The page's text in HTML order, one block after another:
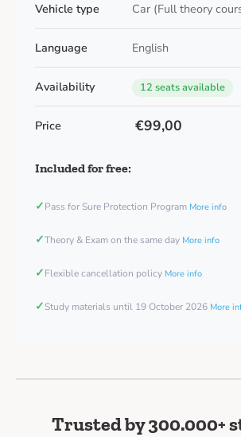
Vehicle type Car (Full theory
Language English
Availability 12 seats available
Price €99,00
Included for free:
✓Pass for Sure Protection Program More info
✓Theory & Exam on the same day More info
✓Flexible cancellation policy More info
✓Study materials until 19 October 2026 More
Trusted by 300.000+